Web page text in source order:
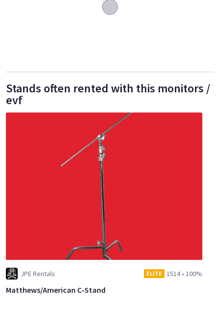
Stands often rented with this monitors /
evf
JPE Rentals ELITE 1514• 100%
Matthews/American C-Stand